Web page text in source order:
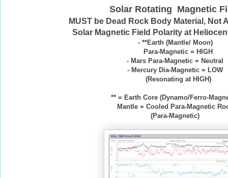
Solar Rotating Magnetic
MUST be Dead Rock Body Material, Not
Solar Magnetic Field Polarity at
- **Earth (Mantle/ Moon)
Para-Magnetic = HIGH
- Mars Para-Magnetic = Neutral
- Mercury Dia-Magnetic = LOW
(Resonating at HIGH)
** = Earth Core (Dynamo/Ferro-
Mantle = Cooled Para-Magnetic
(Para-Magnetic)